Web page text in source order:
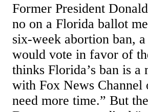
Former President
no on a Florida ballot
six-week abortion ban,
would vote in favor of
thinks Florida’s ban is
with Fox News
need more time.” But